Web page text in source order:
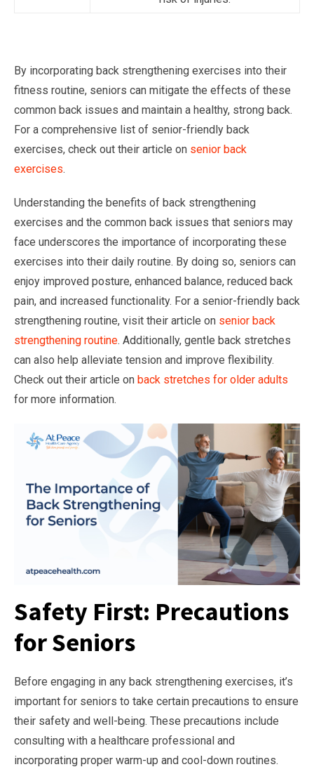
By incorporating back strengthening exercises into their
fitness routine, seniors can mitigate the effects of these
common back issues and maintain a healthy, strong back.
For a comprehensive list of senior-friendly back
exercises, check out their article on senior back
exercises.
Understanding the benefits of back strengthening
exercises and the common back issues that seniors may
face underscores the importance of incorporating these
exercises into their daily routine. By doing so, seniors can
enjoy improved posture, enhanced balance, reduced back
pain, and increased functionality. For a senior-friendly back
strengthening routine, visit their article on senior back
strengthening routine. Additionally, gentle back stretches
can also help alleviate tension and improve flexibility.
Check out their article on back stretches for older adults
for more information.
Safety First: Precautions
for Seniors
Before engaging in any back strengthening exercises, it’s
important for seniors to take certain precautions to ensure
their safety and well-being. These precautions include
consulting with a healthcare professional and
incorporating proper warm-up and cool-down routines.